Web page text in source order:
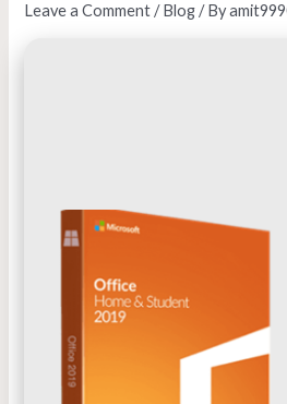
Leave a Comment /Blog/ By